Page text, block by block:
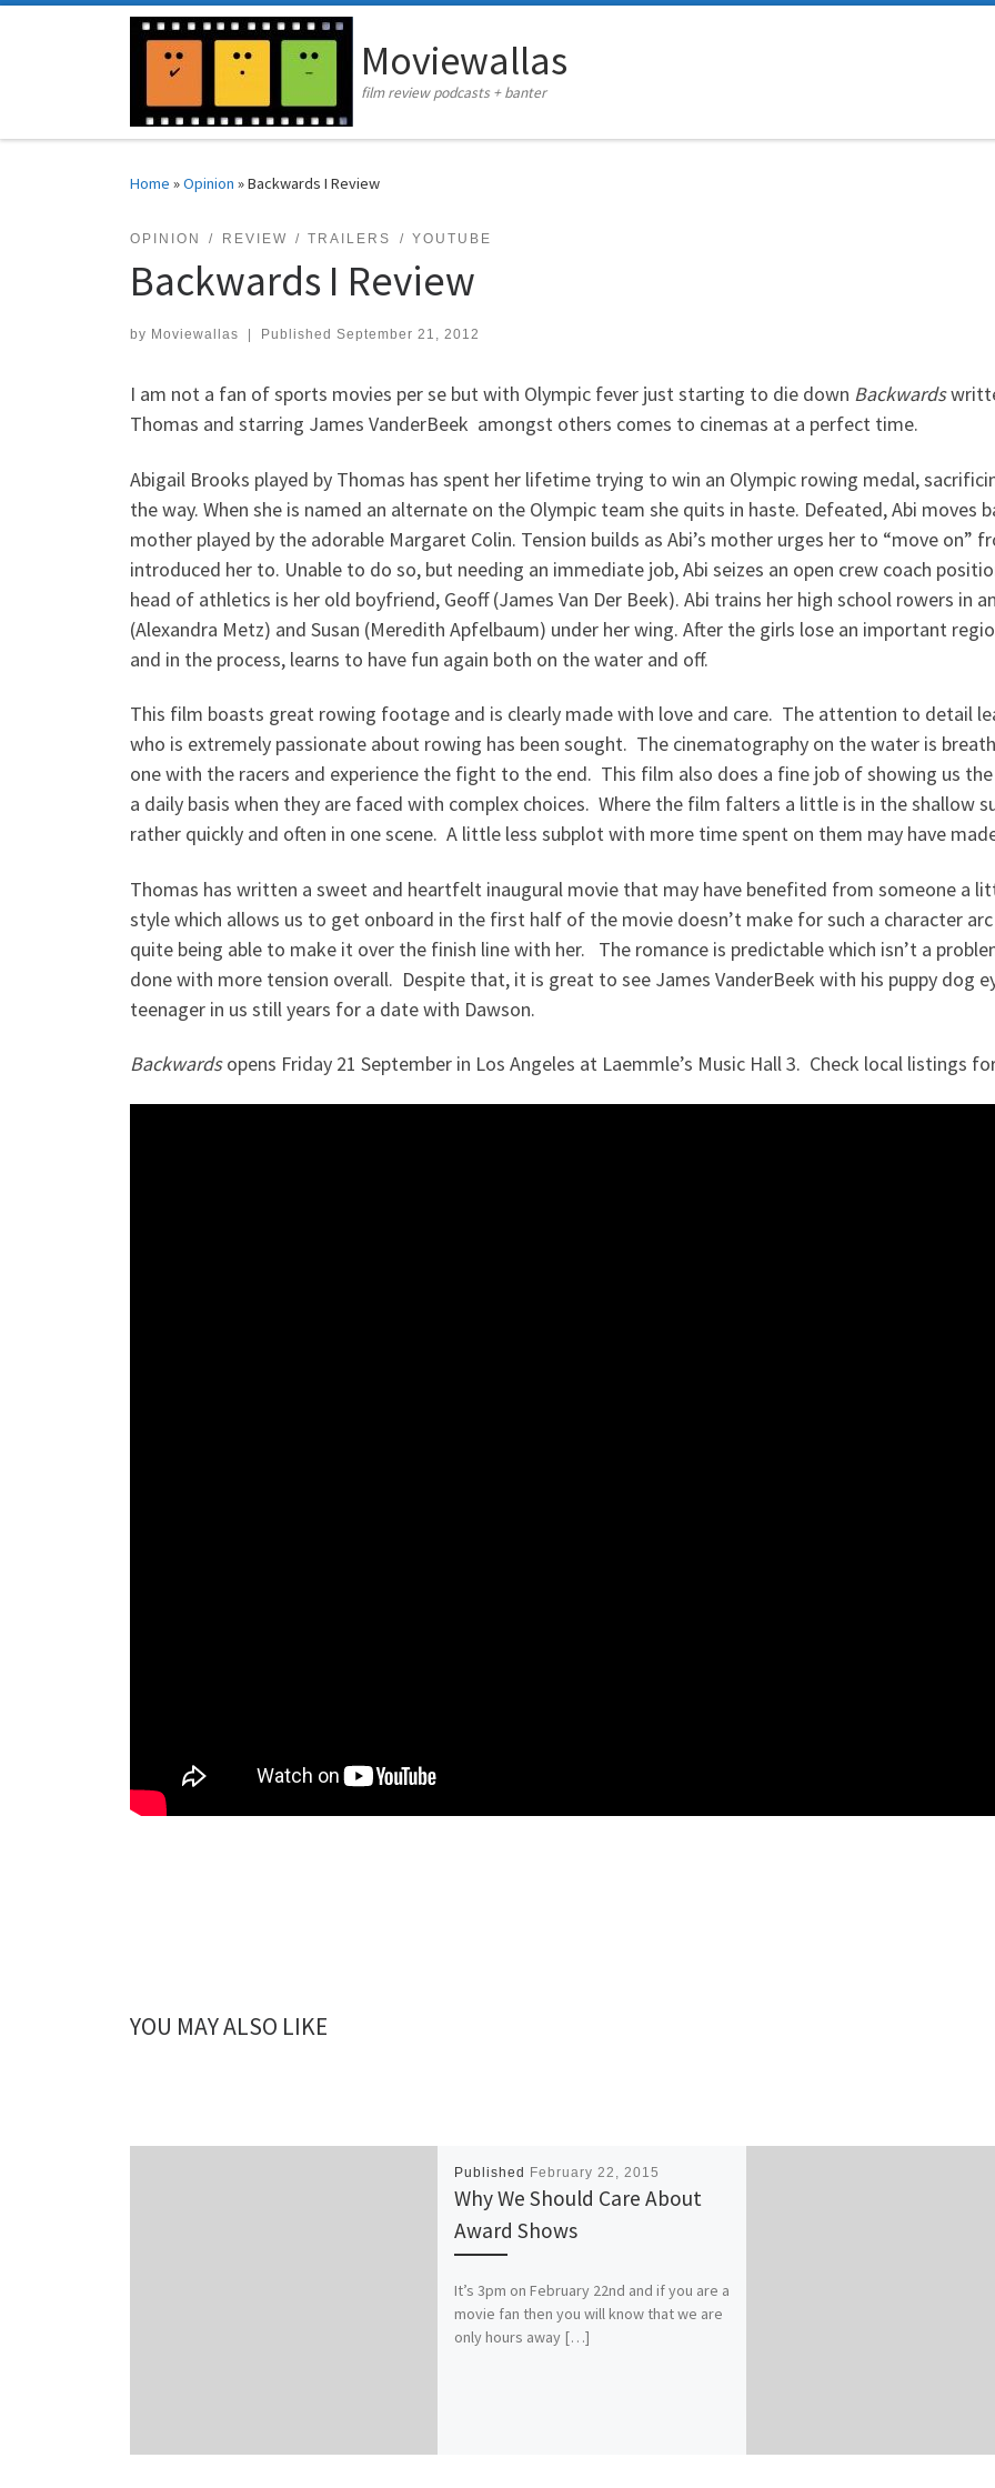
Moviewallas
film review podcasts + banter
Home »Opinion »Backwards I Review
OPINION REVIEW TRAILERS YOUTUBE
Backwards I Review
by Moviewallas Published September 21, 2012
I am not a fan of sports movies per se but with Olympic fever just starting to die down Backwards
Thomas and starring James VanderBeek amongst others comes to cinemas at a perfect time.
Abigail Brooks played by Thomas has spent her lifetime trying to win an Olympic rowing medal,
the way. When she is named an alternate on the Olympic team she quits in haste. Defeated, Abi
mother played by the adorable Margaret Colin. Tension builds as Abi’s mother urges her to “move on”
introduced her to. Unable to do so, but needing an immediate job, Abi seizes an open crew coach
head of athletics is her old boyfriend, Geoff (James Van Der Beek). Abi trains her high school rowers in
(Alexandra Metz) and Susan (Meredith Apfelbaum) under her wing. After the girls lose an important
and in the process, learns to have fun again both on the water and off.
This film boasts great rowing footage and is clearly made with love and care. The attention to detail
who is extremely passionate about rowing has been sought. The cinematography on the water is
one with the racers and experience the fight to the end. This film also does a fine job of showing us
a daily basis when they are faced with complex choices. Where the film falters a little is in the shallow
rather quickly and often in one scene. A little less subplot with more time spent on them may have
Thomas has written a sweet and heartfelt inaugural movie that may have benefited from someone a
style which allows us to get onboard in the first half of the movie doesn’t make for such a character
quite being able to make it over the finish line with her. The romance is predictable which isn’t a
done with more tension overall. Despite that, it is great to see James VanderBeek with his puppy dog
teenager in us still years for a date with Dawson.
Backwardsopens Friday 21 September in Los Angeles at Laemmle’s Music Hall 3. Check local listings
YOU MAY ALSO LIKE
Published February 22, 2015
Why We Should Care About
Award Shows
It’s 3pm on February 22nd and if you are a
movie fan then you will know that we are
only hours away […]